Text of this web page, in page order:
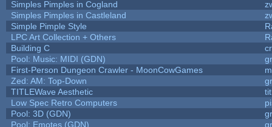
Simples Pimples in Cogland
Simples Pimples in Castleland
Simple Pimple Style
LPC Art Collection + Others
Building C
Pool: Music: MIDI (GDN)
First-Person Dungeon Crawler - MoonCowGames
Zed: AM: Top-Down
TITLEWave Aesthetic
Low Spec Retro Computers
Pool: 3D (GDN)
Pool: Emotes (GDN)